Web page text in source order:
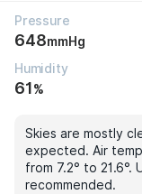
Pressure
648mmHg
Humidity
61%
Skies are mostly
expected. Air
from 7.2° to 21.6°.
recommended.